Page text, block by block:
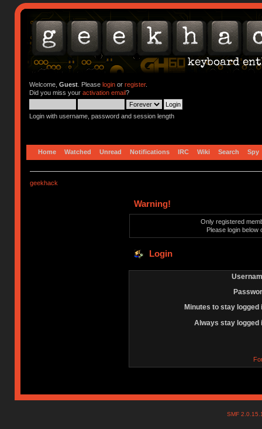
Welcome, Guest. Please loginor register.
Did you miss your activation email?
Login with username, password and session length
Home Watched Unread Notifications IRC Wiki Search Spy
geekhack
Warning!
Only registered
Please login below
Login
Minutes to stay logged
Always stay logged
SMF